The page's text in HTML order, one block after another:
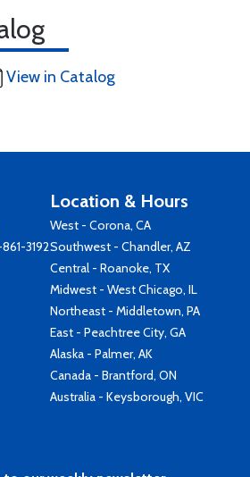
View in Catalog
3192
Location & Hours
West - Corona, CA
Southwest - Chandler, AZ
Central - Roanoke, TX
Midwest - West Chicago, IL
Northeast - Middletown, PA
East - Peachtree City, GA
Alaska - Palmer, AK
Canada - Brantford, ON
Australia - Keysborough, VIC